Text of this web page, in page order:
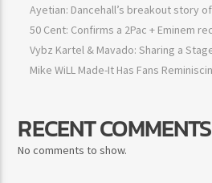
Vybz Kartel: Reggae Land debut this
Ayetian: Dancehall’s breakout story
50 Cent: Confirms a 2Pac + Eminem
Vybz Kartel & Mavado: Sharing a
RECENT COMMENTS